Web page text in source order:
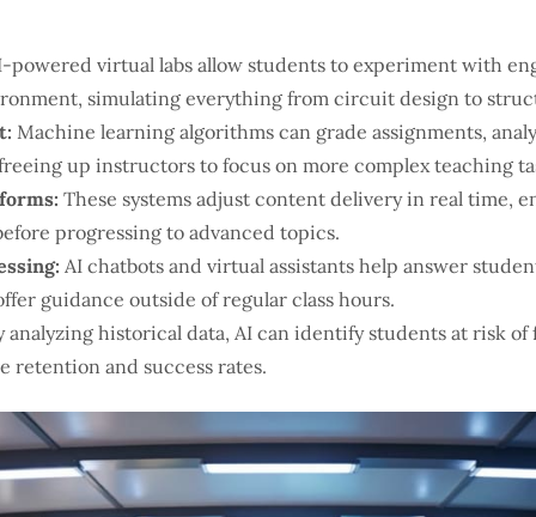
powered virtual labs allow students to experiment with
simulating everything from circuit design to
Machine learning algorithms can grade assignments,
up instructors to focus on more complex teaching
These systems adjust content delivery in real time,
progressing to advanced topics.
AI chatbots and virtual assistants help answer
guidance outside of regular class hours.
analyzing historical data, AI can identify students at risk of
retention and success rates.